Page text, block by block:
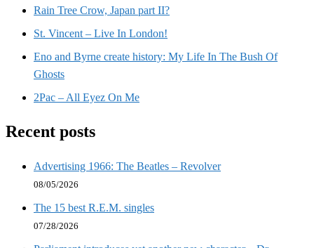
Rain Tree Crow, Japan part II?
St. Vincent – Live In London!
Eno and Byrne create history: My Life In The Bush Of
Ghosts
2Pac – All Eyez On Me
Recent posts
Advertising 1966: The Beatles – Revolver
08/05/2026
The 15 best R.E.M. singles
07/28/2026